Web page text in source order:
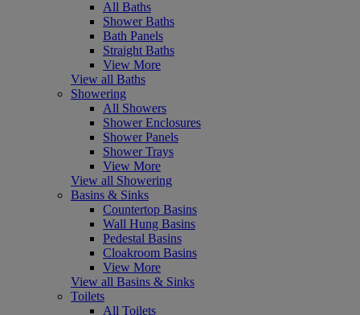
All Baths
Shower Baths
Bath Panels
Straight Baths
View More
View all Baths
Showering
All Showers
Shower Enclosures
Shower Panels
Shower Trays
View More
View all Showering
Basins & Sinks
Countertop Basins
Wall Hung Basins
Pedestal Basins
Cloakroom Basins
View More
View all Basins & Sinks
Toilets
All Toilets